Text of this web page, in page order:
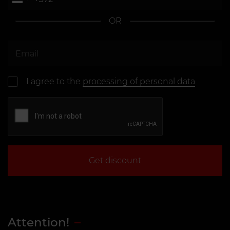
OR
I agree to the processing of personal data
Get discount
Attention!